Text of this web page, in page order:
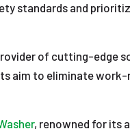
standards and
of cutting-edge
aim to eliminate work-
, renowned for its